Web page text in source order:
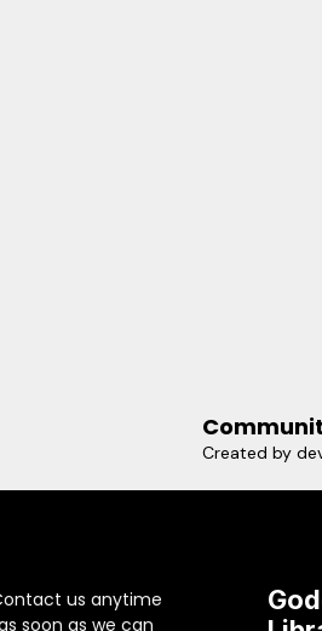
Created by
us anytime
soon as we can